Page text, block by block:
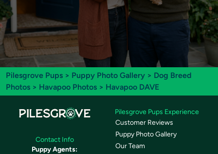
Pilesgrove Pups > Puppy Photo Gallery > Dog Breed
Photos > Havapoo Photos > Havapoo DAVE
Contact Info
Puppy Agents:
Pilesgrove Pups Experience
Customer Reviews
Puppy Photo Gallery
Our Team